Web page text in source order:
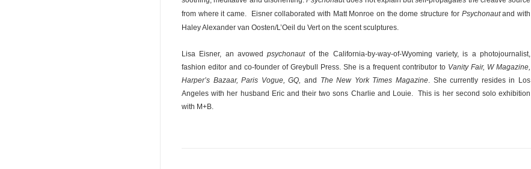
from where it came.
Eisner collaborated with Matt Monroe on the dome structure for Psychonautand with
Haley Alexander van Oosten/L’Oeil du Vert on the scent sculptures.
Lisa Eisner, an avowedpsychonautof the California-by-way-of-Wyoming variety, is a photojournalist,
fashion editor and co-founder of Greybull Press. She is a frequent contributor to Vanity Fair, W Magazine,
Harper’s Bazaar, Paris Vogue, GQ, and The New York Times Magazine. She currently resides in Los
Angeles with her husband Eric and their two sons Charlie and Louie. This is her second solo exhibition
with M+B.